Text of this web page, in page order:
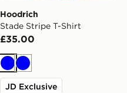
Hoodrich
Stade Stripe T-Shirt
£35.00
BlueBlue
JD Exclusive